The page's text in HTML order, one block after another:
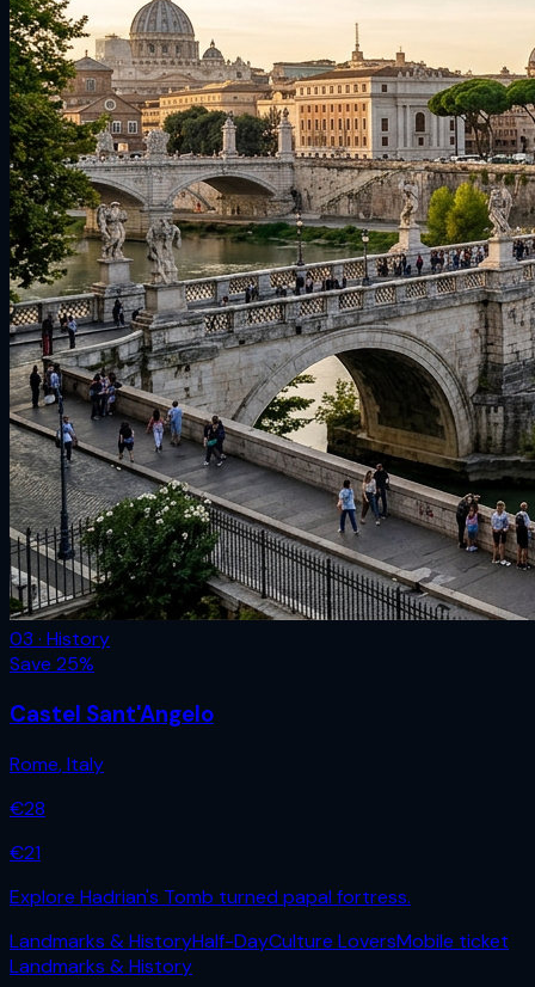
03 · History
Save 25%
Castel Sant'Angelo
Rome,Italy
€28
€21
Explore Hadrian's Tomb turned papal fortress.
Landmarks & HistoryHalf-DayCulture LoversMobile ticket
Landmarks & History